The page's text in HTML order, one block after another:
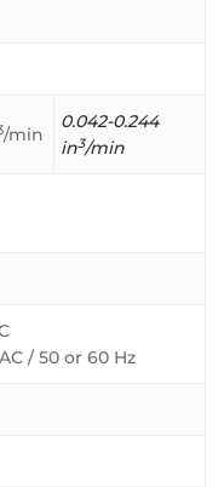
/min
0.042-0.244
in3/min
/ 50 or 60 Hz